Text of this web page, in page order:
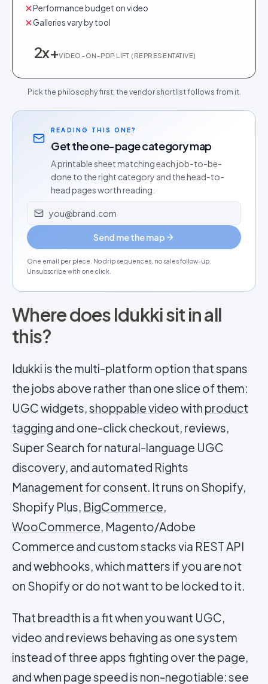
Performance budget on video
Galleries vary by tool
2x+VIDEO-ON-PDP LIFT (REPRESENTATIVE)
Pick the philosophy first; the vendor shortlist follows from it.
READING THIS ONE?
Get the one-page category map
A printable sheet matching each job-to-be-
done to the right category and the head-to-
head pages worth reading.
Email address
Send me the map
One email per piece. No drip sequences, no sales follow-up.
Unsubscribe with one click.
Where does Idukki sit in all
this?
Idukki is the multi-platform option that spans
the jobs above rather than one slice of them:
UGC widgets,shoppable videowith product
tagging and one-click checkout, reviews,
Super Search for natural-language UGC
discovery, and automated Rights
Management for consent. It runs on Shopify,
Shopify Plus, BigCommerce,
WooCommerce, Magento/Adobe
Commerce and custom stacks via REST API
and webhooks, which matters if you are not
on Shopify or do not want to be locked to it.
That breadth is a fit when you want UGC,
video and reviews behaving as one system
instead of three apps fighting over the page,
and when page speed is non-negotiable: see